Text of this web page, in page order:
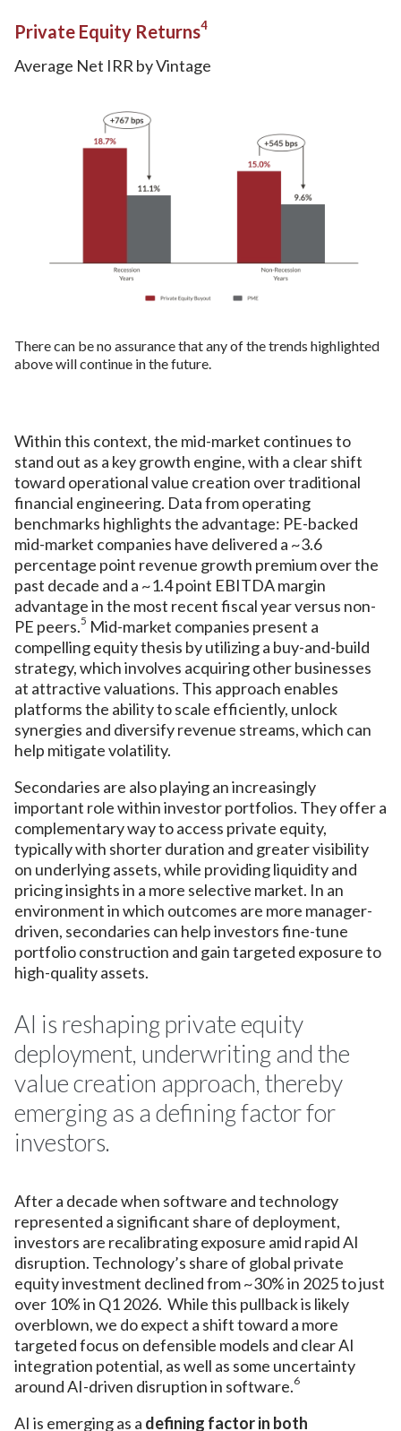
Private Equity Returns4
Average Net IRR by Vintage
There can be no assurance that any of the trends highlighted
above will continue in the future.
Within this context, the mid-market continues to
stand out as a key growth engine, with a clear shift
toward operational value creation over traditional
financial engineering. Data from operating
benchmarks highlights the advantage: PE-backed
mid-market companies have delivered a ~3.6
percentage point revenue growth premium over the
past decade and a ~1.4 point EBITDA margin
advantage in the most recent fiscal year versus non-
PE peers.5 Mid-market companies present a
compelling equity thesis by utilizing a buy-and-build
strategy, which involves acquiring other businesses
at attractive valuations. This approach enables
platforms the ability to scale efficiently, unlock
synergies and diversify revenue streams, which can
help mitigate volatility.
Secondaries are also playing an increasingly
important role within investor portfolios. They offer a
complementary way to access private equity,
typically with shorter duration and greater visibility
on underlying assets, while providing liquidity and
pricing insights in a more selective market. In an
environment in which outcomes are more manager-
driven, secondaries can help investors fine-tune
portfolio construction and gain targeted exposure to
high-quality assets.
AI is reshaping private equity
deployment, underwriting and the
value creation approach, thereby
emerging as a defining factor for
investors.
After a decade when software and technology
represented a significant share of deployment,
investors are recalibrating exposure amid rapid AI
disruption. Technology’s share of global private
equity investment declined from ~30% in 2025 to just
over 10% in Q1 2026. While this pullback is likely
overblown, we do expect a shift toward a more
targeted focus on defensible models and clear AI
integration potential, as well as some uncertainty
around AI-driven disruption in software.6
AI is emerging as a defining factor in both